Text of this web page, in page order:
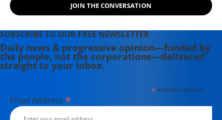
JOIN THE CONVERSATION
SUBSCRIBE TO OUR FREE NEWSLETTER
Daily news & progressive opinion—funded by
the people, not the corporations—delivered
straight to your inbox.
*indicates required
Email Address *